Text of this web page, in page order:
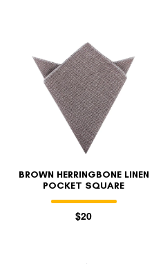
BROWN HERRINGBONE LINEN
POCKET SQUARE
$20